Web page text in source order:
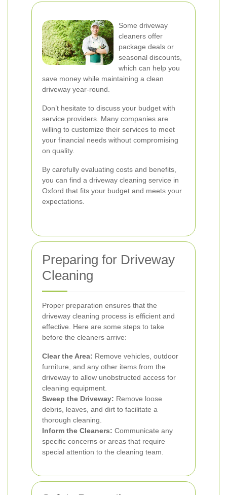
Some driveway
cleaners offer
package deals or
seasonal discounts,
which can help you
save money while maintaining a clean
driveway year-round.
Don’t hesitate to discuss your budget with
service providers. Many companies are
willing to customize their services to meet
your financial needs without compromising
on quality.
By carefully evaluating costs and benefits,
you can find a driveway cleaning service in
Oxford that fits your budget and meets your
expectations.
Preparing for Driveway
Cleaning
Proper preparation ensures that the
driveway cleaning process is efficient and
effective. Here are some steps to take
before the cleaners arrive:
Clear the Area: Remove vehicles, outdoor
furniture, and any other items from the
driveway to allow unobstructed access for
cleaning equipment.
Sweep the Driveway: Remove loose
debris, leaves, and dirt to facilitate a
thorough cleaning.
Inform the Cleaners: Communicate any
specific concerns or areas that require
special attention to the cleaning team.